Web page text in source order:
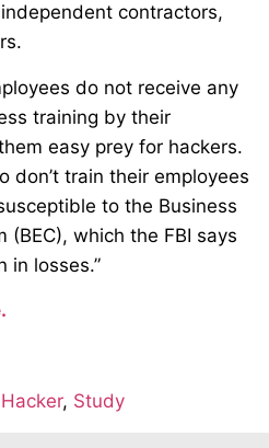
contractors,
do not receive any
training by their
easy prey for hackers.
don’t train their employees
to the Business
(BEC), which the FBI says
in losses.”
Hacker, Study